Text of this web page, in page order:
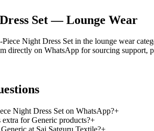
Set — Lounge Wear
Night Dress Set in the lounge wear
directly on WhatsApp for sourcing support,
Night Dress Set on WhatsApp?+
for Generic products?+